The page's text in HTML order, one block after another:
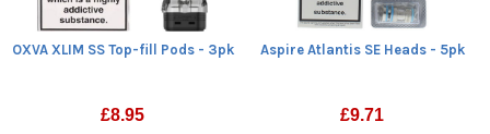
OXVA XLIM SS Top-fill Pods - 3pk
£8.95
Aspire Atlantis SE Heads - 5pk
£9.71